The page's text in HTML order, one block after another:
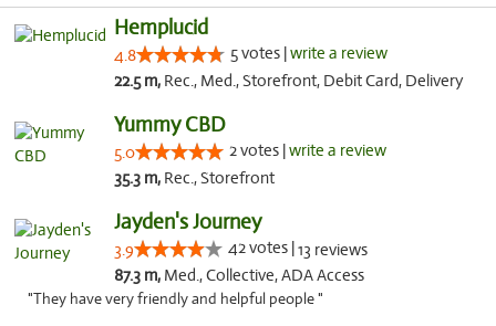
Hemplucid
4.8 5 votes |write a review
22.5 m, Rec., Med., Storefront, Debit Card, Delivery
Yummy CBD
5.0 2 votes |write a review
35.3 m, Rec., Storefront
Jayden's Journey
3.9 42 votes |13 reviews
87.3 m, Med., Collective, ADA Access
"They have very friendly and helpful people "